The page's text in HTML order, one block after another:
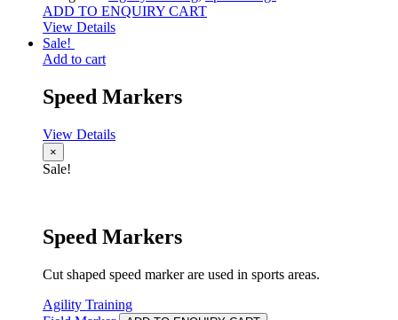
ADD TO ENQUIRY CART
View Details
Sale!
Add to cart
Speed Markers
View Details
×
Sale!
Speed Markers
Cut shaped speed marker are used in sports areas.
Agility Training